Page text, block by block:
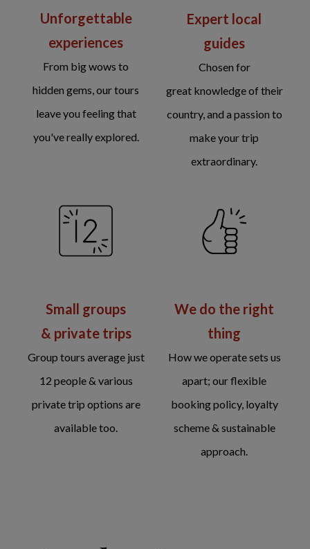
Unforgettable
experiences
From big wows to
hidden gems, our tours
leave you feeling that
you've really explored.
Expert local
guides
Chosen for
great knowledge of their
country, and a passion to
make your trip
extraordinary.
Small groups
& private trips
Group tours average just
12 people & various
private trip options are
available too.
We do the right
thing
How we operate sets us
apart; our flexible
booking policy, loyalty
scheme & sustainable
approach.